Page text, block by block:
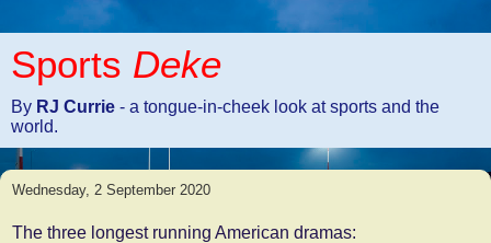
Sports Deke
By RJ Currie - a tongue-in-cheek look at sports and the
world.
Wednesday, 2 September 2020
The three longest running American dramas: